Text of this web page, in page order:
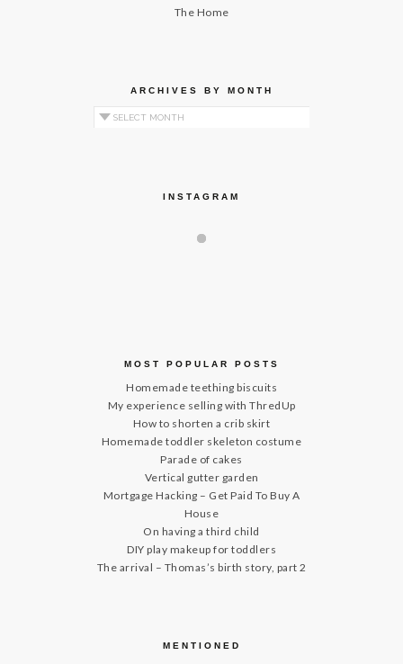
The Home
ARCHIVES BY MONTH
Archives by Month
INSTAGRAM
MOST POPULAR POSTS
Homemade teething biscuits
My experience selling with ThredUp
How to shorten a crib skirt
Homemade toddler skeleton costume
Parade of cakes
Vertical gutter garden
Mortgage Hacking – Get Paid To Buy A
House
On having a third child
DIY play makeup for toddlers
The arrival – Thomas’s birth story, part 2
MENTIONED